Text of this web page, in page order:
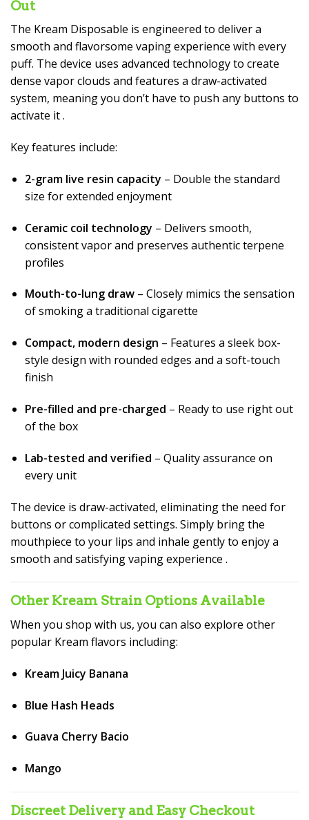
Out
The Kream Disposable is engineered to deliver a
smooth and flavorsome vaping experience with every
puff. The device uses advanced technology to create
dense vapor clouds and features a draw-activated
system, meaning you don’t have to push any buttons to
activate it.
Key features include:
2-gram live resin capacity – Double the standard
size for extended enjoyment
Ceramic coil technology – Delivers smooth,
consistent vapor and preserves authentic terpene
profiles
Mouth-to-lung draw– Closely mimics the sensation
of smoking a traditional cigarette
Compact, modern design – Features a sleek box-
style design with rounded edges and a soft-touch
finish
Pre-filled and pre-charged – Ready to use right out
of the box
Lab-tested and verified – Quality assurance on
every unit
The device is draw-activated, eliminating the need for
buttons or complicated settings. Simply bring the
mouthpiece to your lips and inhale gently to enjoy a
smooth and satisfying vaping experience .
Other Kream Strain Options Available
When you shop with us, you can also explore other
popular Kream flavors including:
Kream Juicy Banana
Blue Hash Heads
Guava Cherry Bacio
Mango
Discreet Delivery and Easy Checkout